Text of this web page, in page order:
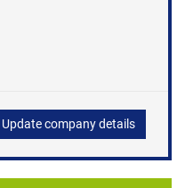
Update company details